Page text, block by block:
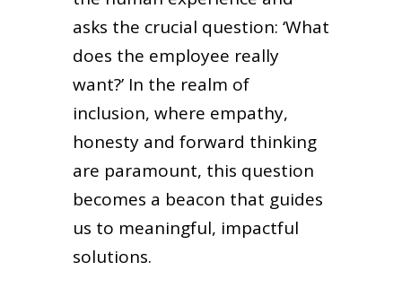
asks the crucial question: ‘What
does the employee really
want?’ In the realm of
inclusion, where empathy,
honesty and forward thinking
are paramount, this question
becomes a beacon that guides
us to meaningful, impactful
solutions.